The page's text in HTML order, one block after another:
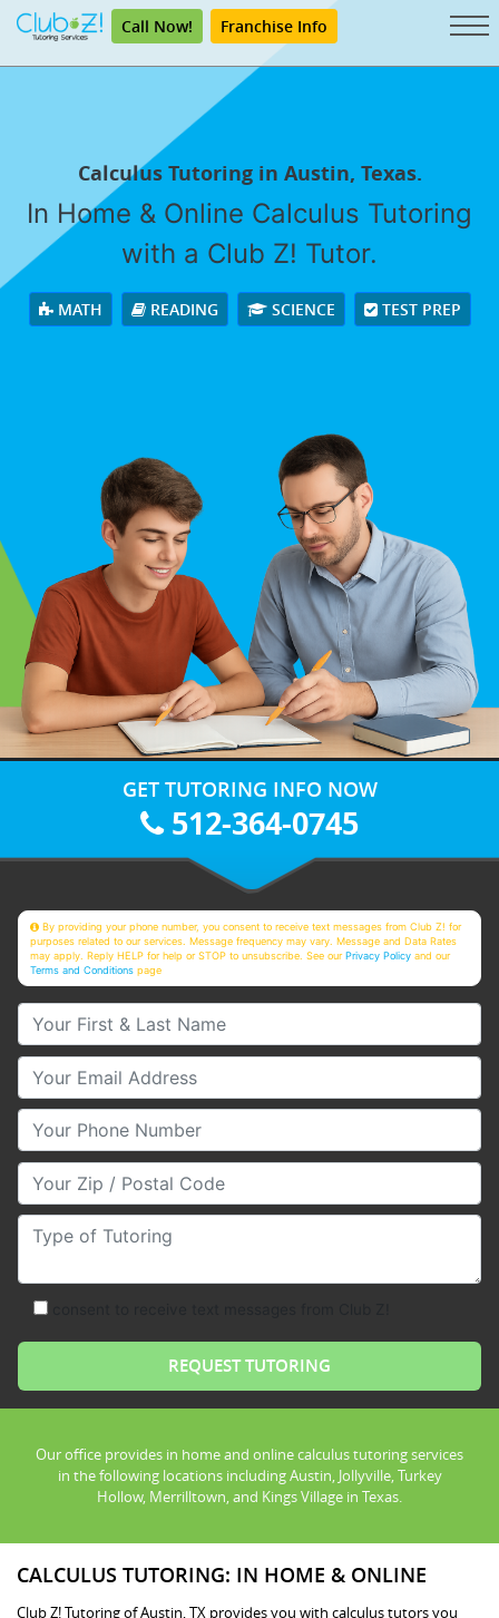
Call Now! Franchise Info
Calculus Tutoring in Austin, Texas.
In Home & Online Calculus Tutoring
with a Club Z! Tutor.
MATH READING SCIENCE TEST PREP
GET TUTORING INFO NOW
512-364-0745
By providing your phone number, you consent to receive text messages from Club Z! for
purposes related to our services. Message frequency may vary. Message and Data Rates
may apply. Reply HELP for help or STOP to unsubscribe. See ourPrivacy Policy and our
Terms and Conditions page
Your First & Last Name
Your Email
Your Phone Number
Your Zip/Postal Code
Type of Tutoring
Our office provides in home and online calculus tutoring services
in the following locations including Austin, Jollyville, Turkey
Hollow, Merrilltown, and Kings Village in Texas.
CALCULUS TUTORING: IN HOME & ONLINE
Club Z! Tutoring of Austin, TX provides you with calculus tutors you